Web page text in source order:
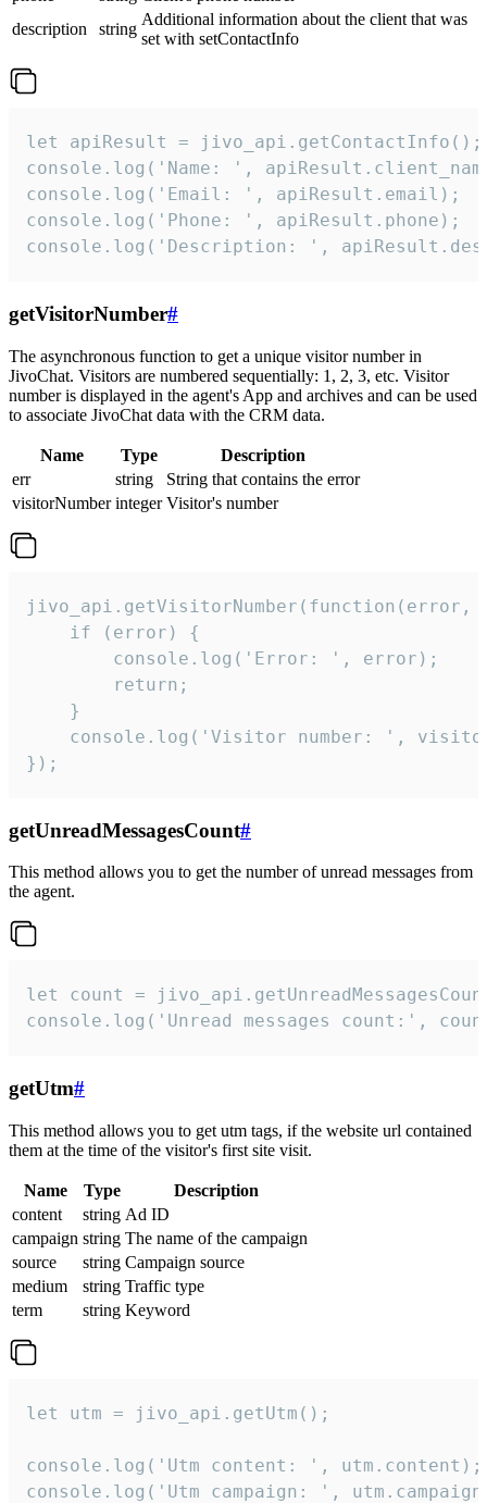
description
string
Additional information about the client that was
set with setContactInfo
let apiResult = jivo_api.getContactInfo();
console.log('Name: ',
console.log('Email: ', apiResult.email);
console.log('Phone: ', apiResult.phone);
console.log('Description: ',
getVisitorNumber#
The asynchronous function to get a unique visitor number in
JivoChat. Visitors are numbered sequentially: 1, 2, 3, etc. Visitor
number is displayed in the agent's App and archives and can be used
to associate JivoChat data with the CRM data.
Name Type
Description
err
string
String that contains the error
visitorNumber integer Visitor's number
jivo_api.getVisitorNumber(function(error,
    if (error) {
        console.log('Error: ', error);
        return;
    }
console.log('Visitor number: ',
});
getUnreadMessagesCount#
This method allows you to get the number of unread messages from
the agent.
let count =
console.log('Unread messages count:',
getUtm#
This method allows you to get utm tags, if the website url contained
them at the time of the visitor's first site visit.
Name Type
Description
content
string Ad ID
campaign string The name of the campaign
source
string Campaign source
medium
string Traffic type
term
string Keyword
let utm = jivo_api.getUtm();
console.log('Utm content: ', utm.content);
console.log('Utm campaign: ',